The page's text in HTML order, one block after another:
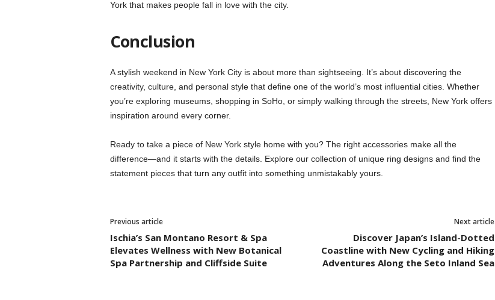
York that makes people fall in love with the city.
Conclusion
A stylish weekend in New York City is about more than sightseeing. It’s about discovering the
creativity, culture, and personal style that define one of the world’s most influential cities. Whether
you’re exploring museums, shopping in SoHo, or simply walking through the streets, New York offers
inspiration around every corner.
Ready to take a piece of New York style home with you? The right accessories make all the
difference—and it starts with the details. Explore our collection of unique ring designs and find the
statement pieces that turn any outfit into something unmistakably yours.
Previous article
Ischia’s San Montano Resort & Spa
Elevates Wellness with New Botanical
Spa Partnership and Cliffside Suite
Next article
Discover Japan’s Island-Dotted
Coastline with New Cycling and Hiking
Adventures Along the Seto Inland Sea